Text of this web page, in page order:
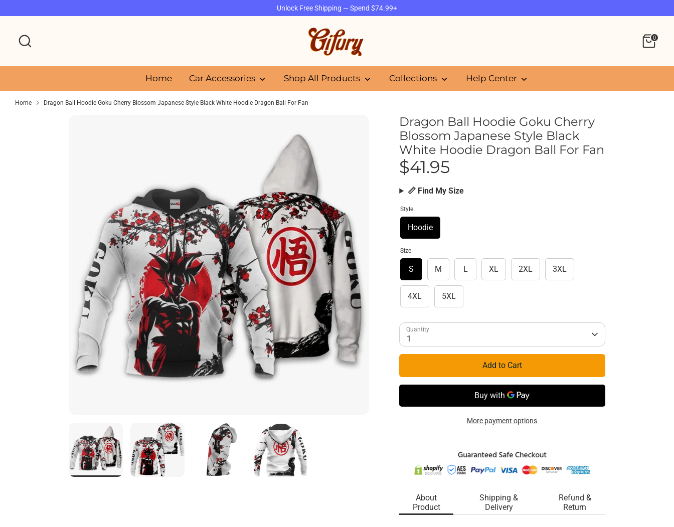
to
Unlock Free Shipping — Spend $74.99+
0
Home Car Accessories Shop All Products Collections Help Center
Home Dragon Ball Hoodie Goku Cherry Blossom Japanese Style Black White Hoodie Dragon Ball For Fan
Dragon Ball Hoodie Goku Cherry
Blossom Japanese Style Black
White Hoodie Dragon Ball For Fan
$41.95
📏 Find My Size
Style
Hoodie
Size
S M L XL 2XL 3XL
4XL 5XL
Quantity
1
Add to Cart
More payment options
About
Product
Shipping &
Delivery
Refund &
Return